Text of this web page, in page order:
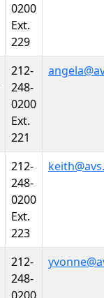
0200
Ext.
229
212-
248-
0200
Ext.
221
212-
248-
0200
Ext.
223
212-
248-